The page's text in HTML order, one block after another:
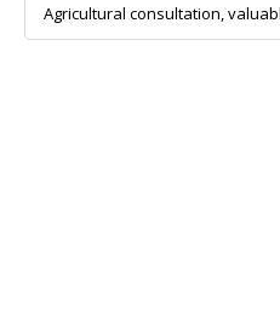
Agricultural consultation,